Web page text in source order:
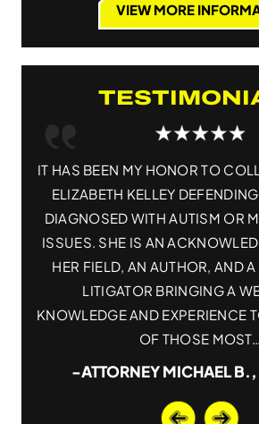
VIEW MORE
IT HAS BEEN MY HONOR TO
ELIZABETH KELLEY
DIAGNOSED WITH AUTISM OR
ISSUES. SHE IS AN
HER FIELD, AN AUTHOR, AND
LITIGATOR BRINGING A
KNOWLEDGE AND EXPERIENCE
OF THOSE MOST…
-ATTORNEY MICHAEL